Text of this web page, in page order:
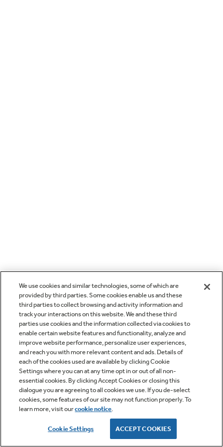
We use cookies and similar technologies, some of which are
provided by third parties. Some cookies enable us and these
third parties to collect browsing and activity information and
track your interactions on this website. We and these third
parties use cookies and the information collected via cookies to
enable certain website features and functionality, analyze and
improve website performance, personalize user experiences,
and reach you with more relevant content and ads. Details of
each of the cookies used are available by clicking Cookie
Settings where you can at any time opt in or out of all non-
essential cookies. By clicking Accept Cookies or closing this
dialogue you are agreeing to all cookies we use. If you de-select
cookies, some features of our site may not function properly. To
learn more, visit ourcookie notice.
Cookie Settings ACCEPT COOKIES